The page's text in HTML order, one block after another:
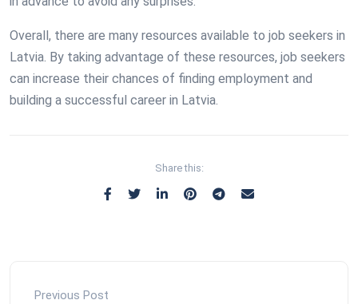
Overall, there are many resources available to job seekers in
Latvia. By taking advantage of these resources, job seekers
can increase their chances of finding employment and
building a successful career in Latvia.
Share this:
Previous Post